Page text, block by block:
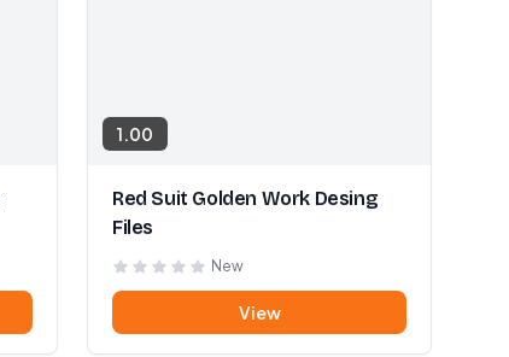
1.00
Red Suit Golden Work Desing
Files
New
View